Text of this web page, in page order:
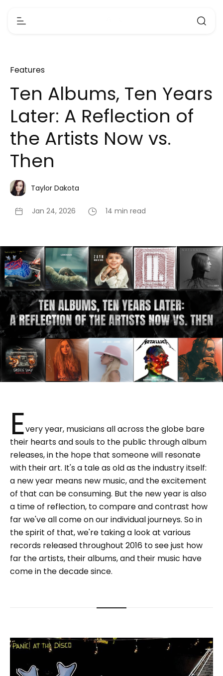
Features
Ten Albums, Ten Years
Later: A Reflection of
the Artists Now vs.
Then
Taylor Dakota
Jan 24, 2026 14 min read
Every year, musicians all across the globe bare
their hearts and souls to the public through album
releases, in the hope that someone will resonate
with their art. It's a tale as old as the industry itself:
a new year means new music, and the excitement
of that can be consuming. But the new year is also
a time of reflection, to compare and contrast how
far we've all come on our individual journeys. So in
the spirit of that, we're taking a look at various
records released throughout 2016 to see just how
far the artists, their albums, and their music have
come in the decade since.